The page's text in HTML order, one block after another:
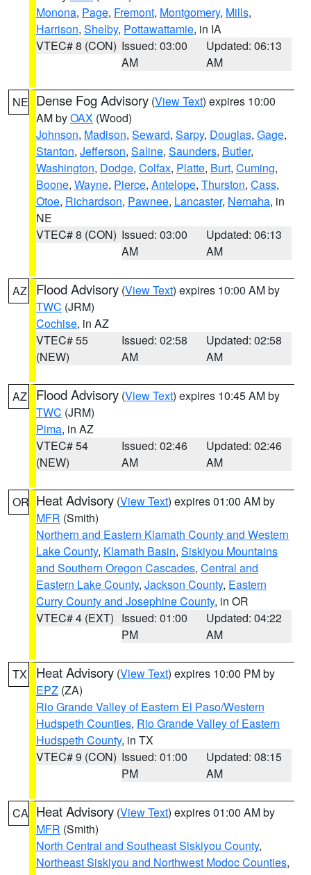
Monona, Page, Fremont, Montgomery, Mills,
Harrison, Shelby, Pottawattamie, in IA
VTEC# 8 (CON) Issued: 03:00
AM
Updated: 06:13
AM
NE Dense Fog Advisory (View Text) expires 10:00
AM byOAX (Wood)
Johnson, Madison, Seward, Sarpy, Douglas, Gage,
Stanton, Jefferson, Saline, Saunders, Butler,
Washington, Dodge, Colfax, Platte, Burt, Cuming,
Boone, Wayne, Pierce, Antelope, Thurston, Cass,
Otoe, Richardson, Pawnee, Lancaster, Nemaha, in
NE
VTEC# 8 (CON) Issued: 03:00
AM
Updated: 06:13
AM
AZ Flood Advisory (View Text) expires 10:00 AM by
TWC (JRM)
Cochise, in AZ
VTEC# 55
(NEW)
Issued: 02:58
AM
Updated: 02:58
AM
AZ Flood Advisory (View Text) expires 10:45 AM by
TWC (JRM)
Pima, in AZ
VTEC# 54
(NEW)
Issued: 02:46
AM
Updated: 02:46
AM
OR Heat Advisory (View Text) expires 01:00 AM by
MFR (Smith)
Northern and Eastern Klamath County and Western
Lake County, Klamath Basin, Siskiyou Mountains
and Southern Oregon Cascades, Central and
Eastern Lake County, Jackson County, Eastern
Curry County and Josephine County, in OR
VTEC# 4 (EXT) Issued: 01:00
PM
Updated: 04:22
AM
TX Heat Advisory (View Text) expires 10:00 PM by
EPZ (ZA)
Rio Grande Valley of Eastern El Paso/Western
Hudspeth Counties, Rio Grande Valley of Eastern
Hudspeth County, in TX
VTEC# 9 (CON) Issued: 01:00
PM
Updated: 08:15
AM
CA Heat Advisory (View Text) expires 01:00 AM by
MFR (Smith)
North Central and Southeast Siskiyou County,
Northeast Siskiyou and Northwest Modoc Counties,